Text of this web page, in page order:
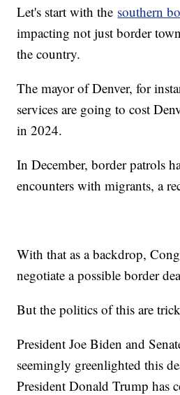
Let's start with the southern
impacting not just border
the country.
The mayor of Denver, for
services are going to cost
in 2024.
In December, border patrols
encounters with migrants, a
With that as a backdrop,
negotiate a possible border
But the politics of this are
President Joe Biden and
seemingly greenlighted this
President Donald Trump has